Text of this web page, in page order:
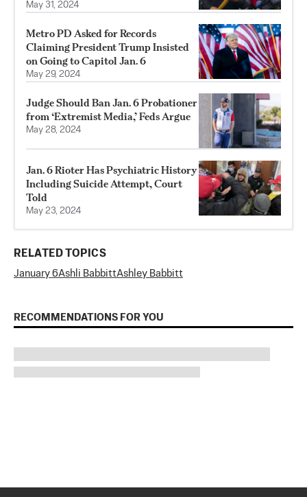
May 31, 2024
Metro PD Asked for Records
Claiming President Trump Insisted
on Going to Capitol Jan. 6
May 29, 2024
Judge Should Ban Jan. 6 Probationer
from ‘Extremist Media,’ Feds Argue
May 28, 2024
Jan. 6 Rioter Has Psychiatric History
Including Suicide Attempt, Court
Told
May 23, 2024
RELATED TOPICS
January 6Ashli BabbittAshley Babbitt
RECOMMENDATIONS FOR YOU